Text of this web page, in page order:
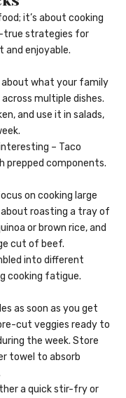
it’s about cooking
true strategies for
and enjoyable.
about what your family
multiple dishes.
and use it in salads,
– Taco
prepped components.
on cooking large
roasting a tray of
or brown rice, and
cut of beef.
into different
cooking fatigue.
as soon as you get
cut veggies ready to
the week. Store
towel to absorb
a quick stir-fry or